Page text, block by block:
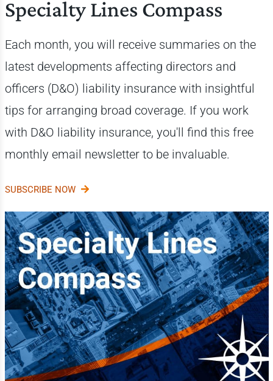
Specialty Lines Compass
Each month, you will receive summaries on the
latest developments affecting directors and
officers (D&O) liability insurance with insightful
tips for arranging broad coverage. If you work
with D&O liability insurance, you'll find this free
monthly email newsletter to be invaluable.
SUBSCRIBE NOW